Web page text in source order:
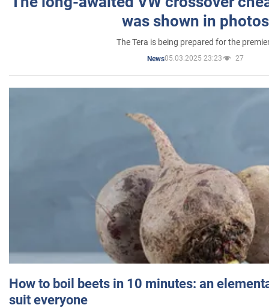
was shown in photos
The Tera is being prepared for the
News05.03.2025 23:23 27
How to boil beets in 10 minutes: an
suit everyone